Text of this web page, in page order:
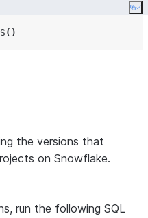
()
the versions that
on Snowflake.
run the following SQL